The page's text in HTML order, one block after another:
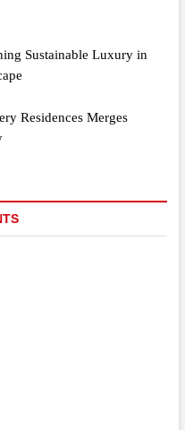
Sustainable Luxury in
Residences Merges